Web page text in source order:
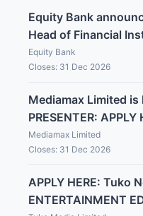
Equity Bank
Head of Financial
Equity Bank
Closes: 31 Dec 2026
Mediamax Limited is
PRESENTER: APPLY
Mediamax Limited
Closes: 31 Dec 2026
APPLY HERE: Tuko
ENTERTAINMENT